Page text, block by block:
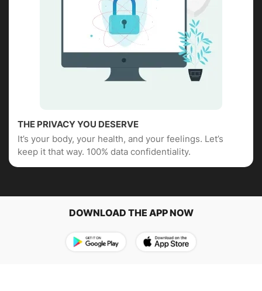
THE PRIVACY YOU DESERVE
It’s your body, your health, and your feelings. Let’s
keep it that way. 100% data confidentiality.
DOWNLOAD THE APP NOW